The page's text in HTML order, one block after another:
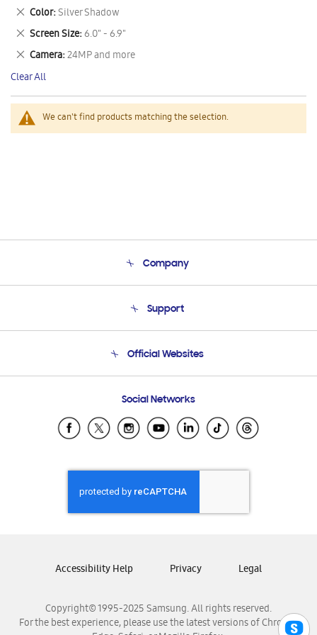
We can't find products matching the selection.
This
Item
Color Silver Shadow
Remove
This
Item
Screen Size 6.0" - 6.9"
Remove
This
Item
Camera 24MP and more
Remove
This
Item
Clear All
Company
Product Support
Support
Email Support
Official Websites
Samsung Ecuador
Samsung El Salvador
Samsung Honduras
Samsung Nicaragua
Samsung Panamá
Samsung Venezuela
Social Networks
Copyright© 1995-2025 Samsung. All rights reserved.
For the best experience, please use the latest versions of Chrome,
Accessibility Help Privacy Legal